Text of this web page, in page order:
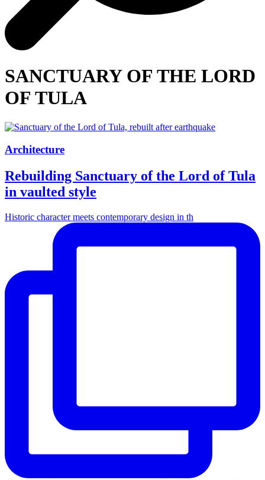
SANCTUARY OF THE LORD
OF TULA
Architecture
Rebuilding Sanctuary of the Lord of Tula
in vaulted style
Historic character meets contemporary design in th